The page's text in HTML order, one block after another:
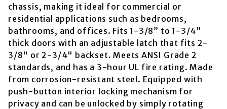
chassis, making it ideal for commercial or
residential applications such as bedrooms,
bathrooms, and offices. Fits 1-3/8” to 1-3/4”
thick doors with an adjustable latch that fits 2-
3/8" or 2-3/4" backset. Meets ANSI Grade 2
standards, and has a 3-hour UL fire rating. Made
from corrosion-resistant steel. Equipped with
push-button interior locking mechanism for
privacy and can be unlocked by simply rotating